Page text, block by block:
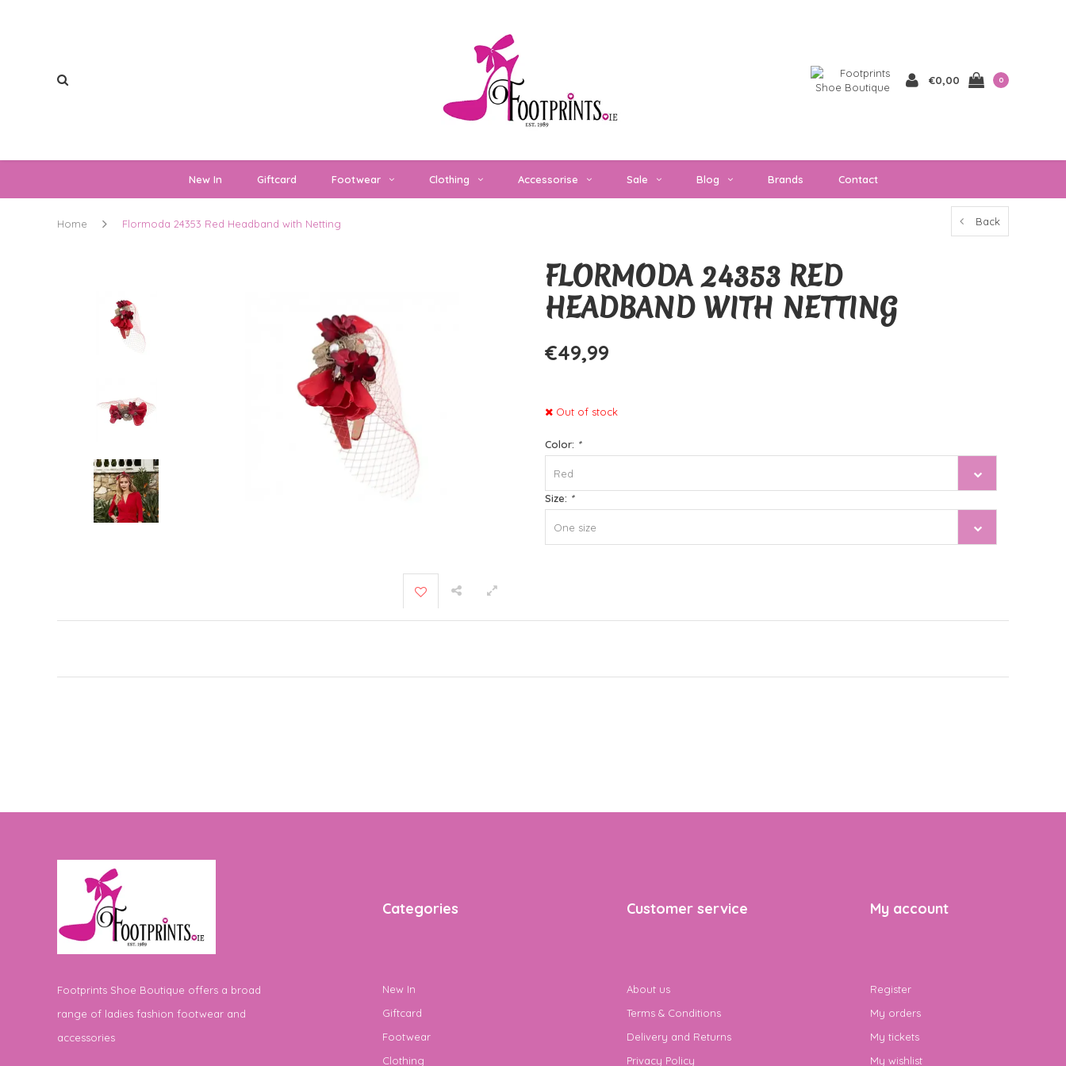
€0,00 0
New In Giftcard Footwear Clothing Accessorise Sale Blog Brands Contact
Home Flormoda 24353 Red Headband with Netting Back
FLORMODA 24353 RED
HEADBAND WITH NETTING
€49,99
Out of stock
Color: *
Red
Size: *
One size
Footprints Shoe Boutique offers a broad
range of ladies fashion footwear and
accessories
Categories
New In
Giftcard
Footwear
Clothing
Customer service
About us
Terms & Conditions
Delivery and Returns
Privacy Policy
My account
Register
My orders
My tickets
My wishlist